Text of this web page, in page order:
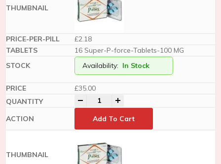
£2.18
16 Super-P-force-Tablets-100 MG
Availability: In Stock
£35.00
Add To Cart